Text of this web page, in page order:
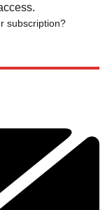
subscription?